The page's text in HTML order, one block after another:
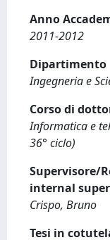
Anno
2011-2012
Dipartimento
Ingegneria e
Corso di
Informatica e
36° ciclo)
Supervisore/
internal
Crispo, Bruno
Tesi in